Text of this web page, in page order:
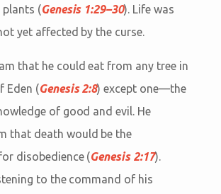
plants (Genesis 1:29–30). Life was
yet affected by the curse.
that he could eat from any tree in
Eden (Genesis 2:8) except one—the
of good and evil. He
that death would be the
disobedience (Genesis 2:17).
to the command of his